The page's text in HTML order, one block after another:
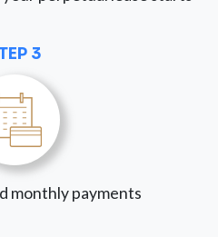
3
monthly payments